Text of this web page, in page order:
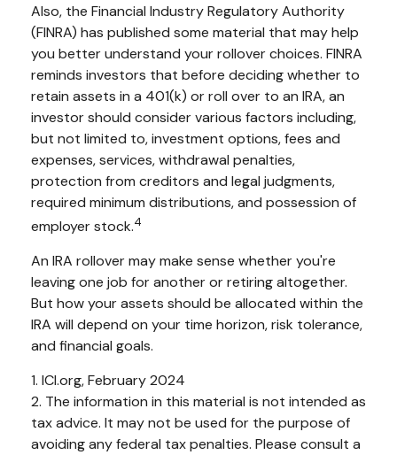
Also, the Financial Industry Regulatory Authority
(FINRA) has published some material that may help
you better understand your rollover choices. FINRA
reminds investors that before deciding whether to
retain assets in a 401(k) or roll over to an IRA, an
investor should consider various factors including,
but not limited to, investment options, fees and
expenses, services, withdrawal penalties,
protection from creditors and legal judgments,
required minimum distributions, and possession of
employer stock.4
An IRA rollover may make sense whether you're
leaving one job for another or retiring altogether.
But how your assets should be allocated within the
IRA will depend on your time horizon, risk tolerance,
and financial goals.
1. ICI.org, February 2024
2. The information in this material is not intended as
tax advice. It may not be used for the purpose of
avoiding any federal tax penalties. Please consult a